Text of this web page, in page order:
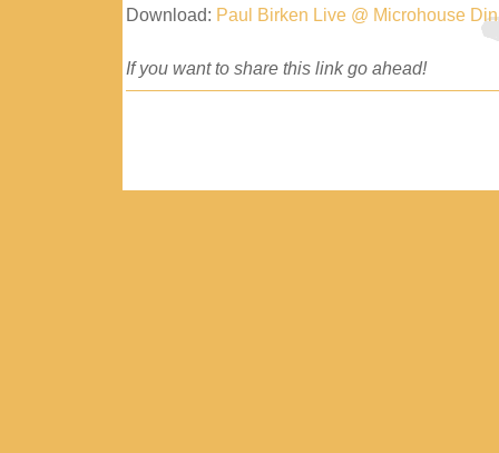
Download: Paul Birken Live @ Microhouse
If you want to share this link go ahead!